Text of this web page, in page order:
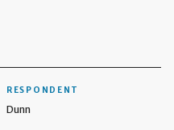
RESPONDENT
Dunn